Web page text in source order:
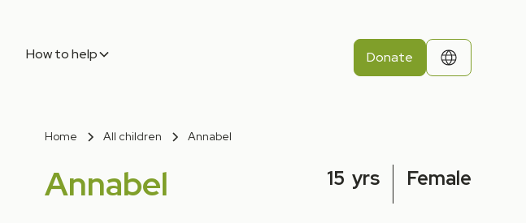
How to help Donate
Home All children Annabel
Annabel 15 yrs Female